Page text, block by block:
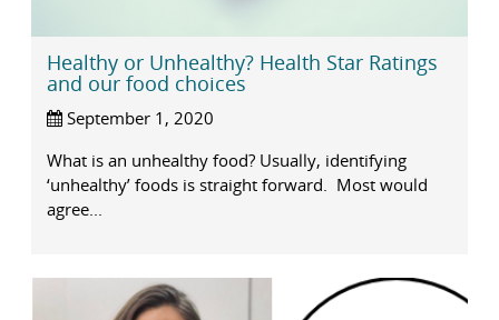
Healthy or Unhealthy? Health Star Ratings
and our food choices
September 1, 2020
What is an unhealthy food? Usually, identifying
‘unhealthy’ foods is straight forward. Most would
agree...